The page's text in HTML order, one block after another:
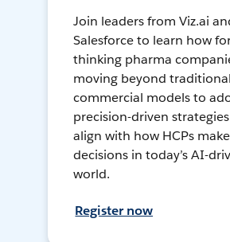
Join leaders from Viz.ai
Salesforce to learn how
thinking pharma
moving beyond traditional
commercial models to
precision-driven
align with how HCPs make
decisions in today’s AI-
world.
Register now